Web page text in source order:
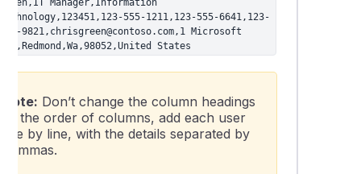
Technology,123451,123-555-1211,123-555-6641,123-
555-9821,chrisgreen@contoso.com,1 Microsoft
way,Redmond,Wa,98052,United States
Note: Don’t change the column headings
or the order of columns, add each user
line by line, with the details separated by
commas.